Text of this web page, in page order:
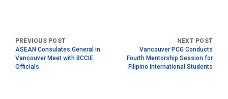
ASEAN Consulates General in
Vancouver Meet with BCCIE
Officials
Vancouver PCG Conducts
Fourth Mentorship Session for
Filipino International Students